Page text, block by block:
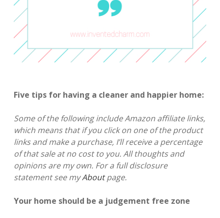
Five tips for having a cleaner and happier home:
Some of the following include Amazon affiliate links,
which means that if you click on one of the product
links and make a purchase, I’ll receive a percentage
of that sale at no cost to you. All thoughts and
opinions are my own. For a full disclosure
statement see myAboutpage.
Your home should be a judgement free zone